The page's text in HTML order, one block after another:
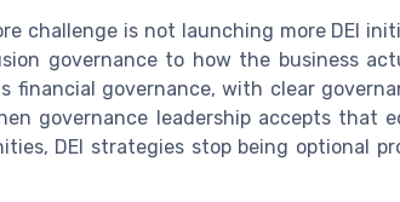
challenge is not launching more DEI
governance to how the business
financial governance, with clear
governance leadership accepts that
DEI strategies stop being optional